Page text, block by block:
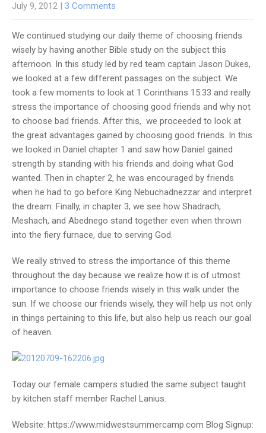
July 9, 2012 3 Comments
We continued studying our daily theme of choosing friends
wisely by having another Bible study on the subject this
afternoon. In this study led by red team captain Jason Dukes,
we looked at a few different passages on the subject. We
took a few moments to look at 1 Corinthians 15:33 and really
stress the importance of choosing good friends and why not
to choose bad friends. After this, we proceeded to look at
the great advantages gained by choosing good friends. In this
we looked in Daniel chapter 1 and saw how Daniel gained
strength by standing with his friends and doing what God
wanted. Then in chapter 2, he was encouraged by friends
when he had to go before King Nebuchadnezzar and interpret
the dream. Finally, in chapter 3, we see how Shadrach,
Meshach, and Abednego stand together even when thrown
into the fiery furnace, due to serving God.
We really strived to stress the importance of this theme
throughout the day because we realize how it is of utmost
importance to choose friends wisely in this walk under the
sun. If we choose our friends wisely, they will help us not only
in things pertaining to this life, but also help us reach our goal
of heaven.
Today our female campers studied the same subject taught
by kitchen staff member Rachel Lanius.
Website: https://www.midwestsummercamp.com Blog Signup: